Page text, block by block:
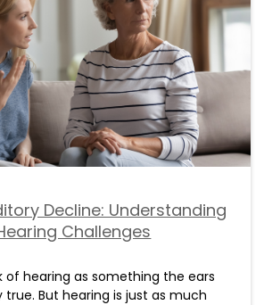
Decline: Understanding
Challenges
of hearing as something the ears
true. But hearing is just as much